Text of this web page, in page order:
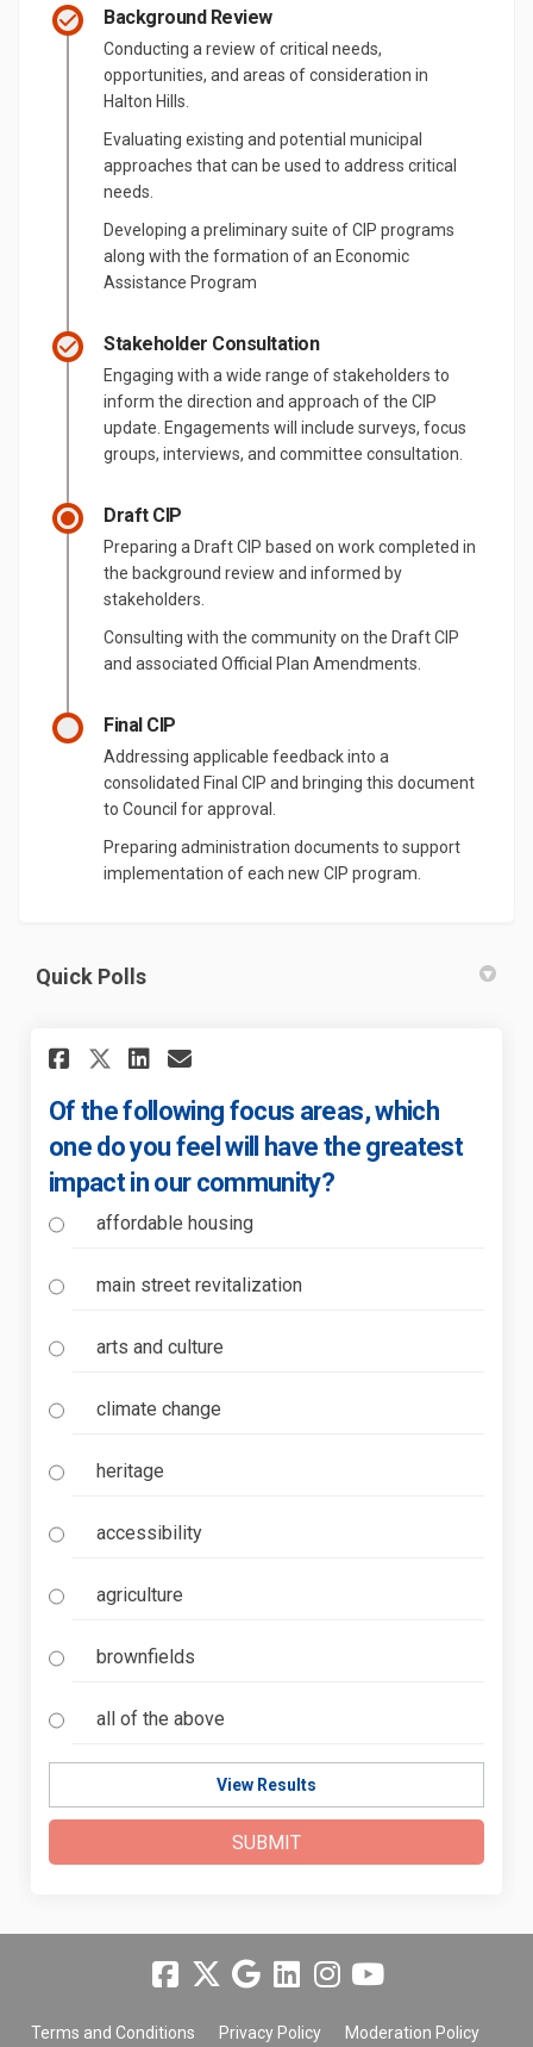
Background Review
Conducting a review of critical needs,
opportunities, and areas of consideration in
Halton Hills.
Evaluating existing and potential municipal
approaches that can be used to address critical
needs.
Developing a preliminary suite of CIP programs
along with the formation of an Economic
Assistance Program
Stakeholder Consultation
Engaging with a wide range of stakeholders to
inform the direction and approach of the CIP
update. Engagements will include surveys, focus
groups, interviews, and committee consultation.
Draft CIP
Preparing a Draft CIP based on work completed in
the background review and informed by
stakeholders.
Consulting with the community on the Draft CIP
and associated Official Plan Amendments.
Final CIP
Addressing applicable feedback into a
consolidated Final CIP and bringing this document
to Council for approval.
Preparing administration documents to support
implementation of each new CIP program.
Quick Polls
Share Of the following focus
Share Of the following
Share Of the following
Email Of the
Of the following focus areas, which
one do you feel will have the greatest
impact in our community?
affordable housing
main street revitalization
arts and culture
climate change
heritage
accessibility
agriculture
brownfields
all of the above
View Results
Terms and Conditions Privacy Policy Moderation Policy